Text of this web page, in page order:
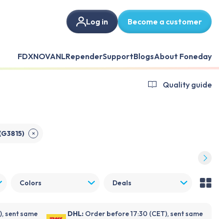
Log in Become a customer
FDXNOVANLRependerSupportBlogsAbout Foneday
Quality guide
✕
Colors Deals
sent same DHL: Order before 17:30 (CET), sent same